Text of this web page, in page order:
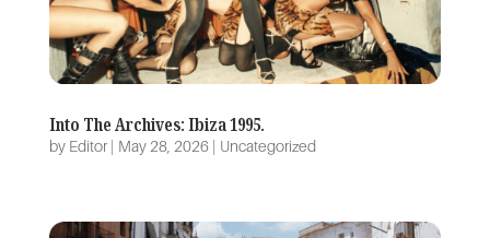
Into The Archives: Ibiza 1995.
by Editor| May 28, 2026| Uncategorized